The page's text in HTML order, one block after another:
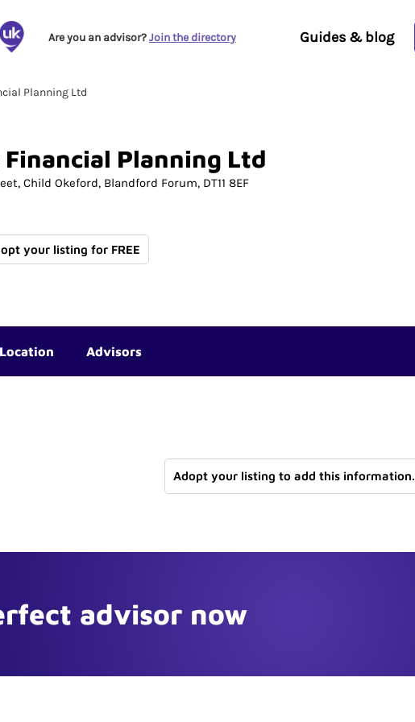
Are you an advisor?Join the directory Guides & blog
Planning Ltd
Financial Planning Ltd
Child Okeford Blandford Forum DT11 8EF
your listing for FREE
Location Advisors
Adopt your listing to add this information.
advisor now